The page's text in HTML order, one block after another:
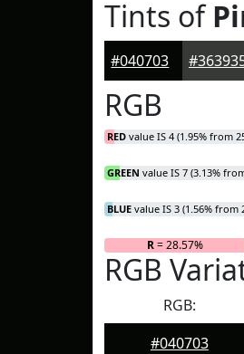
Tints of
#040703
RGB
RED value IS 4 (1.95% from
GREEN value IS 7 (3.13%
BLUE value IS 3 (1.56% from
R= 28.57%
RGB
RGB:
#040703